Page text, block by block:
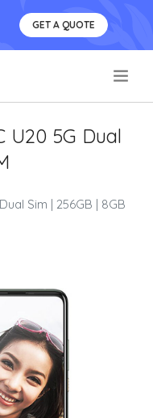
GET A QUOTE
U20 5G Dual
Sim | 256GB | 8GB